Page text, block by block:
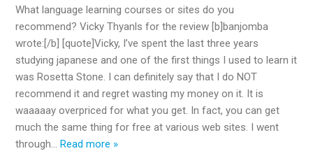
What language learning courses or sites do you
recommend? Vicky Thyanls for the review [b]banjomba
wrote:[/b] [quote]Vicky, I’ve spent the last three years
studying japanese and one of the first things I used to learn it
was Rosetta Stone. I can definitely say that I do NOT
recommend it and regret wasting my money on it. It is
waaaaay overpriced for what you get. In fact, you can get
much the same thing for free at various web sites. I went
through… Read more »